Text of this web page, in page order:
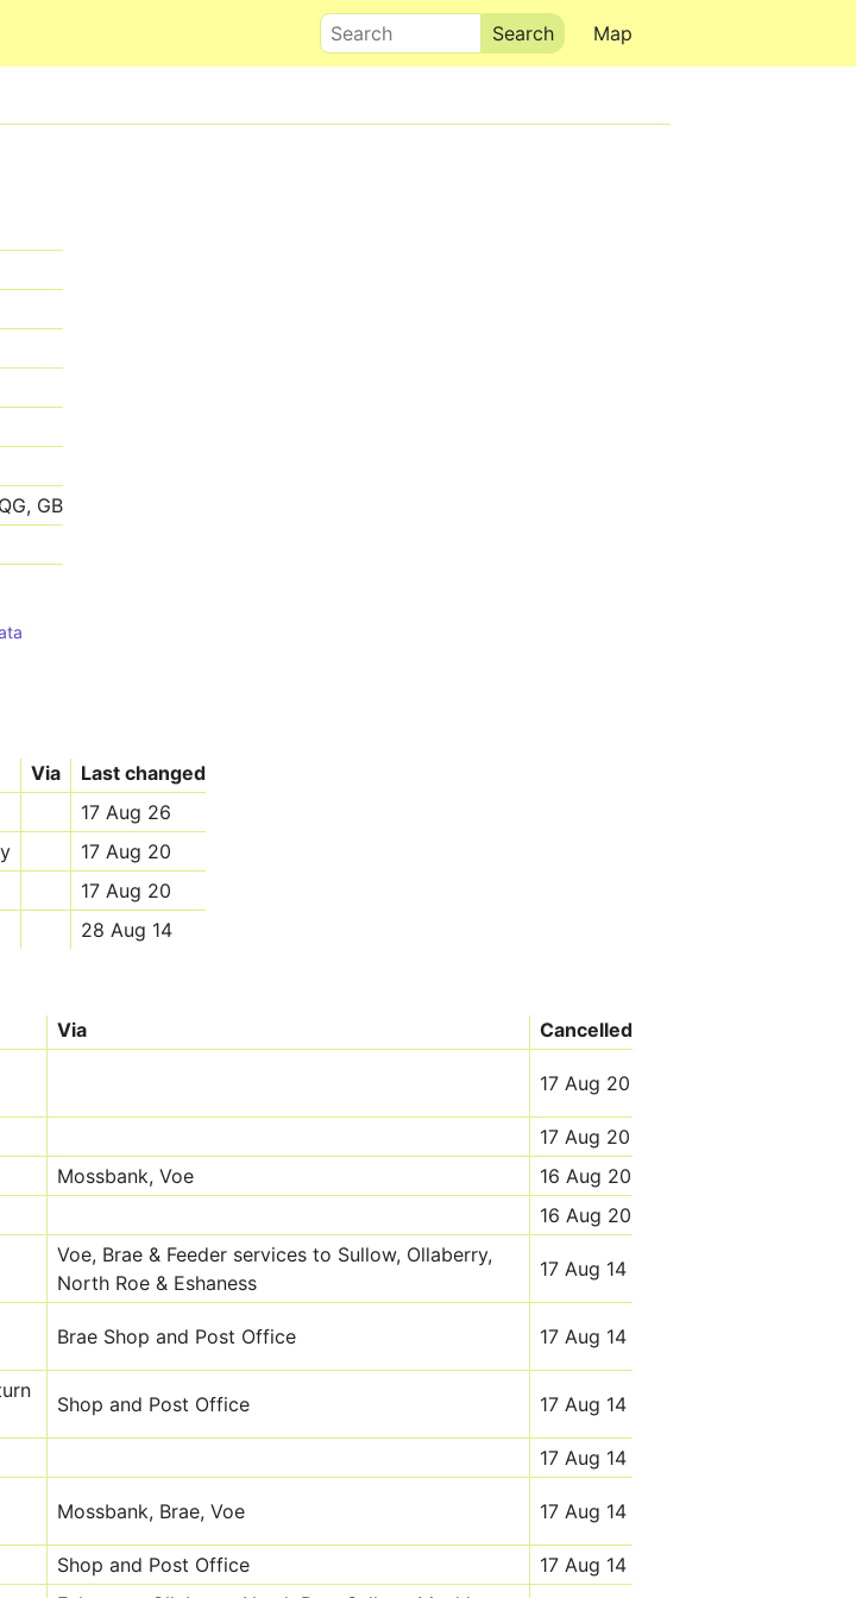
Map
Search
GB
Via
Last changed
17 Aug 26
17 Aug 20
17 Aug 20
28 Aug 14
Via Cancelled
17 Aug 20
17 Aug 20
Mossbank, Voe
16 Aug 20
16 Aug 20
Voe, Brae & Feeder services to Sullow, Ollaberry,
North Roe & Eshaness
17 Aug 14
Brae Shop and Post Office 17 Aug 14
Shop and Post Office 17 Aug 14
17 Aug 14
Mossbank, Brae, Voe 17 Aug 14
Shop and Post Office
17 Aug 14